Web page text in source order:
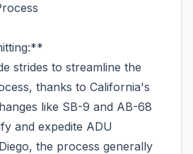
strides to streamline the
thanks to California's
like SB-9 and AB-68
and expedite ADU
the process generally